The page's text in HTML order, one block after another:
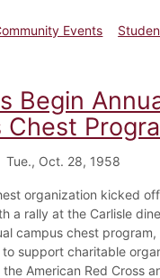
Events
Student Senate
Begin
Chest
Tue., Oct. 28, 1958
organization kicked
a rally at the Carlisle
campus chest
support charitable
American Red Cross